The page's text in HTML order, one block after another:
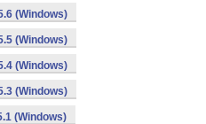
(Windows)
(Windows)
(Windows)
(Windows)
(Windows)